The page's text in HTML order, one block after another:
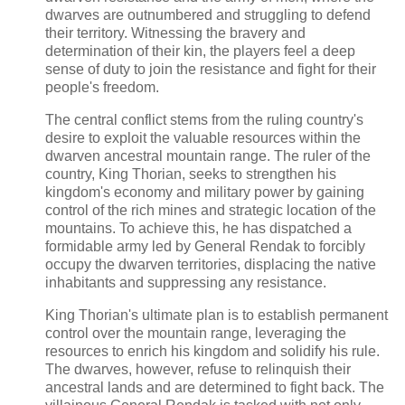
dwarves are outnumbered and struggling to defend
their territory. Witnessing the bravery and
determination of their kin, the players feel a deep
sense of duty to join the resistance and fight for their
people's freedom.
The central conflict stems from the ruling country's
desire to exploit the valuable resources within the
dwarven ancestral mountain range. The ruler of the
country, King Thorian, seeks to strengthen his
kingdom's economy and military power by gaining
control of the rich mines and strategic location of the
mountains. To achieve this, he has dispatched a
formidable army led by General Rendak to forcibly
occupy the dwarven territories, displacing the native
inhabitants and suppressing any resistance.
King Thorian's ultimate plan is to establish permanent
control over the mountain range, leveraging the
resources to enrich his kingdom and solidify his rule.
The dwarves, however, refuse to relinquish their
ancestral lands and are determined to fight back. The